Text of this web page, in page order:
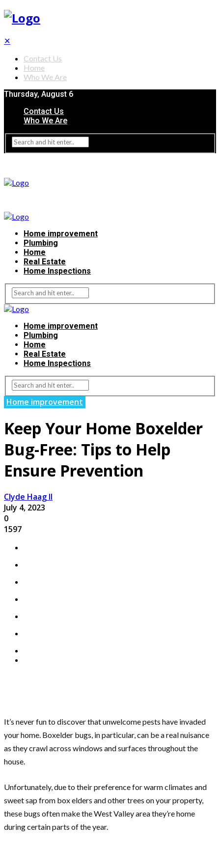
✕
Contact Us
Home
Who We Are
Thursday, August 6
Contact Us
Who We Are
Home improvement
Plumbing
Home
Real Estate
Home Inspections
Home improvement
Plumbing
Home
Real Estate
Home Inspections
Home improvement
Keep Your Home Boxelder
Bug-Free: Tips to Help
Ensure Prevention
Clyde Haag II
July 4, 2023
0
1597
It’s never fun to discover that unwelcome pests have invaded
your home. Boxelder bugs, in particular, can be a real nuisance
as they crawl across windows and surfaces throughout the
house.
Unfortunately, due to their preference for warm climates and
sweet sap from box elders and other trees on your property,
these bugs often make the West Valley area they’re home
during certain parts of the year.